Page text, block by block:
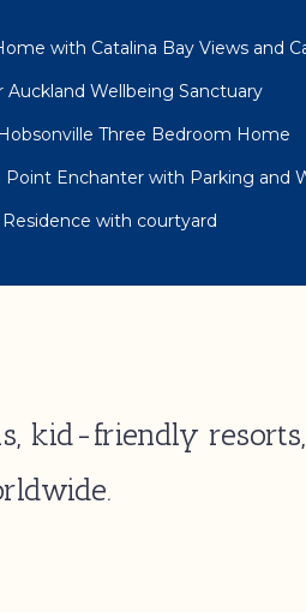
with Catalina Bay Views and
Auckland Wellbeing Sanctuary
Three Bedroom Home
Point Enchanter with Parking and
with courtyard
kid-friendly